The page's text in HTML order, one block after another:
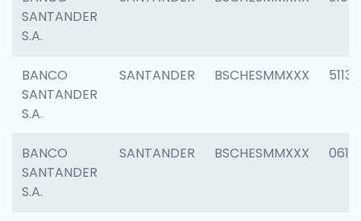
SANTANDER
S.A.
BANCO
SANTANDER
S.A.
SANTANDER BSCHESMMXXX 5113
BANCO
SANTANDER
S.A.
SANTANDER BSCHESMMXXX 0611